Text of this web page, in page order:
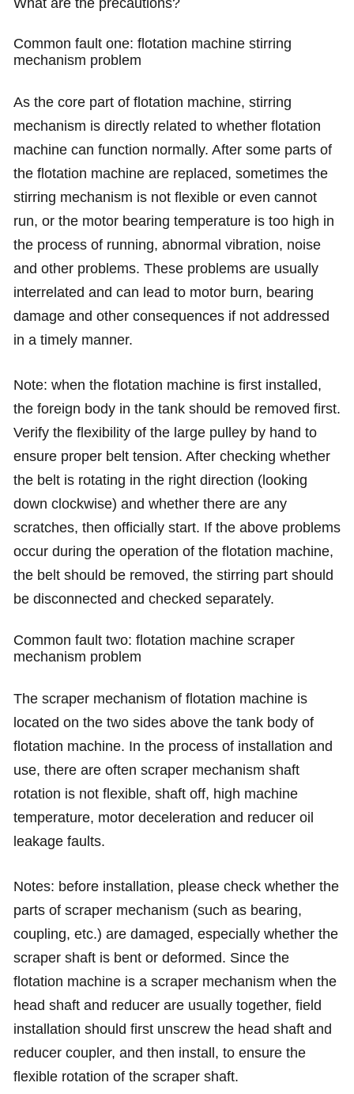
Common fault one: flotation machine stirring
mechanism problem
As the core part of flotation machine, stirring
mechanism is directly related to whether flotation
machine can function normally. After some parts of
the flotation machine are replaced, sometimes the
stirring mechanism is not flexible or even cannot
run, or the motor bearing temperature is too high in
the process of running, abnormal vibration, noise
and other problems. These problems are usually
interrelated and can lead to motor burn, bearing
damage and other consequences if not addressed
in a timely manner.
Note: when the flotation machine is first installed,
the foreign body in the tank should be removed first.
Verify the flexibility of the large pulley by hand to
ensure proper belt tension. After checking whether
the belt is rotating in the right direction (looking
down clockwise) and whether there are any
scratches, then officially start. If the above problems
occur during the operation of the flotation machine,
the belt should be removed, the stirring part should
be disconnected and checked separately.
Common fault two: flotation machine scraper
mechanism problem
The scraper mechanism of flotation machine is
located on the two sides above the tank body of
flotation machine. In the process of installation and
use, there are often scraper mechanism shaft
rotation is not flexible, shaft off, high machine
temperature, motor deceleration and reducer oil
leakage faults.
Notes: before installation, please check whether the
parts of scraper mechanism (such as bearing,
coupling, etc.) are damaged, especially whether the
scraper shaft is bent or deformed. Since the
flotation machine is a scraper mechanism when the
head shaft and reducer are usually together, field
installation should first unscrew the head shaft and
reducer coupler, and then install, to ensure the
flexible rotation of the scraper shaft.